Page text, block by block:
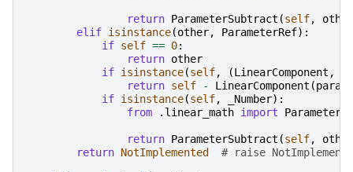
return ParameterSubtract (self,
other
elif isinstance(other, ParameterRef):
if self == 0:
return other
if isinstance(self, (LinearComponent ,
return self - LinearComponent (param
if isinstance(self, _Number):
from
.linear_math import
return ParameterSubtract (self,
other
return NotImplemented # raise